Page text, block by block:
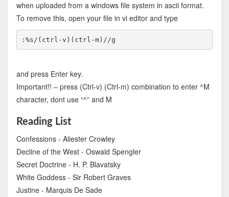
when uploaded from a windows file system in ascii format.
To remove this, open your file in vi editor and type
:%s/(ctrl-v)(ctrl-m)//g
and press Enter key.
Important!! – press (Ctrl-v) (Ctrl-m) combination to enter ^M
character, dont use “^” and M
Reading List
Confessions - Aliester Crowley
Decline of the West - Oswald Spengler
Secret Doctrine - H. P. Blavatsky
White Goddess - Sir Robert Graves
Justine - Marquis De Sade